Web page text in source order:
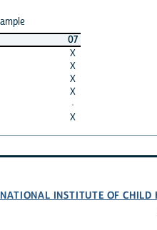
07
X
X
X
X
·
X
INSTITUTE OF